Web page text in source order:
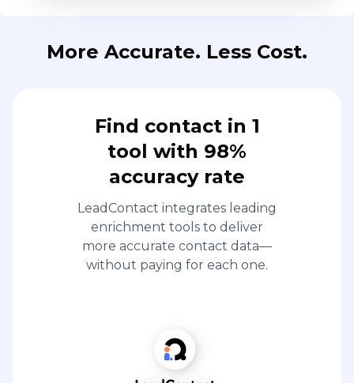
More Accurate. Less Cost.
Find contact in 1
tool with 98%
accuracy rate
LeadContact integrates leading
enrichment tools to deliver
more accurate contact data—
without paying for each one.